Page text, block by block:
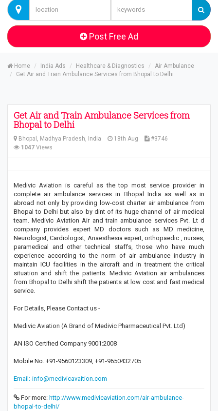
Post Free Ad
Home India Ads Healthcare & Diagnostics
Air Ambulance
Get Air and Train Ambulance Services from Bhopal to Delhi
Get Air and Train Ambulance Services from
Bhopal to Delhi
Bhopal, Madhya Pradesh, India 18th Aug
#3746
1047 Views
Medivic Aviation is careful as the top most service provider in
complete air ambulance services in Bhopal India as well as in
abroad not only by providing low-cost charter air ambulance from
Bhopal to Delhi but also by dint of its huge channel of air medical
team. Medivic Aviation Air and train ambulance services Pvt. Lt d
company provides expert MD doctors such as MD medicine,
Neurologist, Cardiologist, Anaesthesia expert, orthopaedic , nurses,
paramedical and other technical staffs, those who have much
experience according to the norm of air ambulance industry in
maintain ICU facilities in the aircraft and in treatment the critical
situation and shift the patients. Medivic Aviation air ambulances
from Bhopal to Delhi shift the patients at low cost and fast medical
service.
For Details, Please Contact us -
Medivic Aviation (A Brand of Medivic Pharmaceutical Pvt. Ltd)
AN ISO Certified Company 9001:2008
Mobile No: +91-9560123309, +91-9650432705
Email:-info@medivicavaition.com
For more: http://www.medivicaviation.com/air-ambulance-
bhopal-to-delhi/